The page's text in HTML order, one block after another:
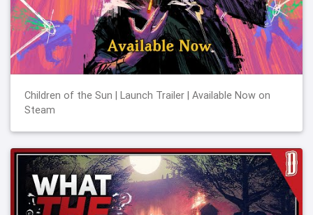
Children of the Sun | Launch Trailer | Available Now on
Steam